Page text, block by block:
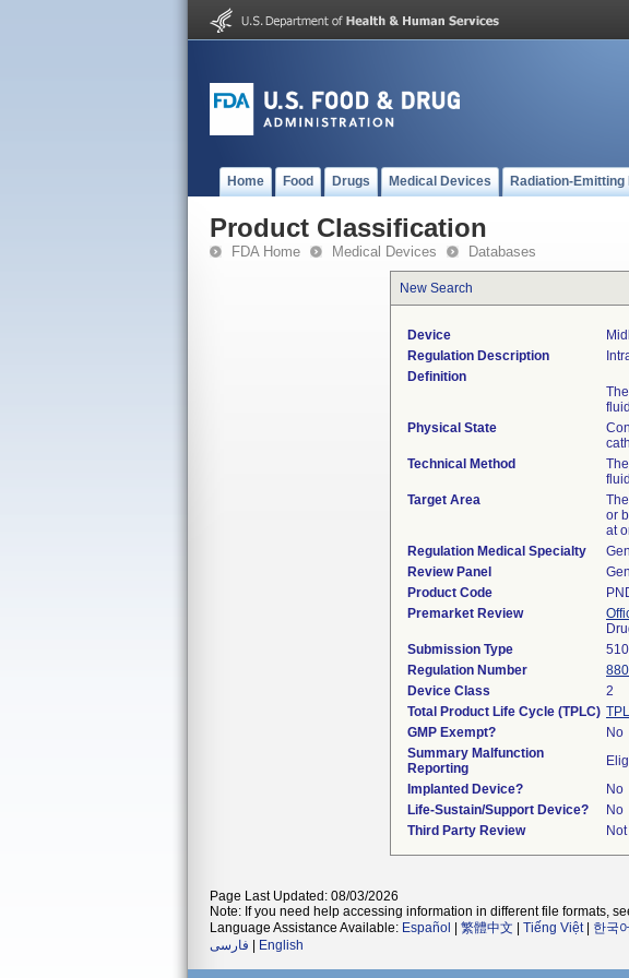
Home Food Drugs Medical Devices Radiation-
Product Classification
FDA Home Medical Devices Databases
New Search
Device
Regulation Description
Definition
Physical State
Technical Method
Target Area
or
at
Regulation Medical Specialty
Review Panel
Product Code
Premarket Review
Submission Type
Regulation Number
Device Class
2
Total Product Life Cycle (TPLC)
GMP Exempt?
No
Summary Malfunction
Reporting
Implanted Device?
No
Life-Sustain/Support Device?
No
Third Party Review
Page Last Updated: 08/03/2026
Note: If you need help accessing information in different file formats,
Language Assistance Available: Español 繁體中文 Tiếng Việt| 한국어
فارسی
English